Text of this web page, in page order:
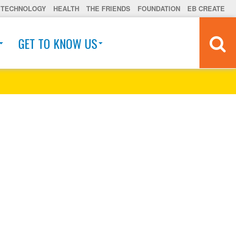
TECHNOLOGY HEALTH THE FRIENDS FOUNDATION EB CREATE
GET TO KNOW US